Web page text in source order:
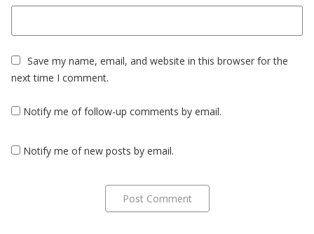
Save my name, email, and website in this browser for the
next time I comment.
Notify me of follow-up comments by email.
Notify me of new posts by email.